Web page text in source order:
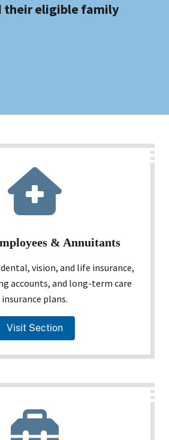
their eligible family
& Annuitants
vision, and life insurance,
accounts, and long-term care
insurance plans.
Visit Section